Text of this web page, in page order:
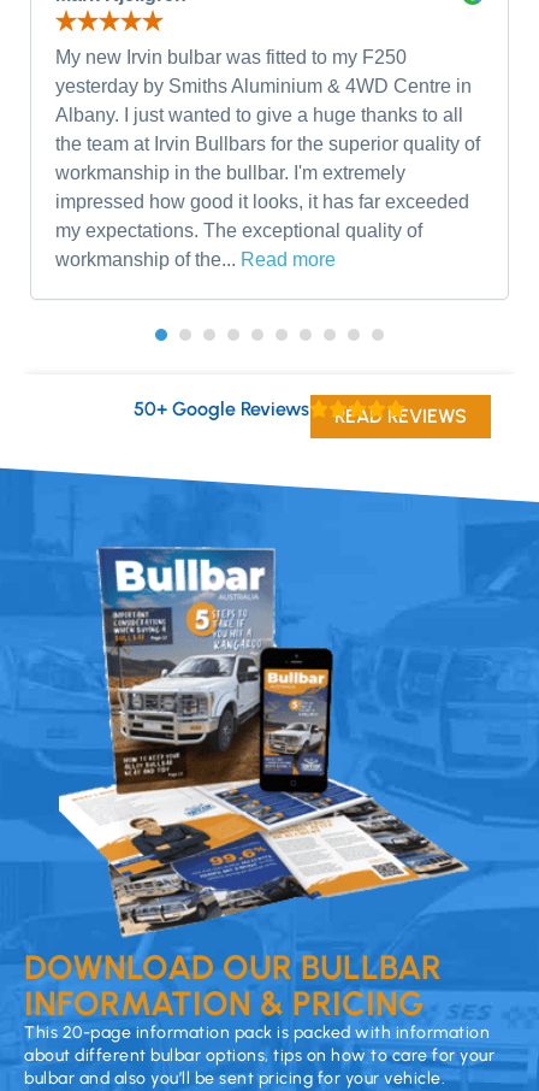
My new Irvin bulbar was fitted to my F250
yesterday by Smiths Aluminium & 4WD Centre in
Albany. I just wanted to give a huge thanks to all
the team at Irvin Bullbars for the superior quality of
workmanship in the bullbar. I'm extremely
impressed how good it looks, it has far exceeded
my expectations. The exceptional quality of
workmanship of the... Read more
50+ Google Reviews READ REVIEWS
DOWNLOAD OUR BULLBAR
INFORMATION & PRICING
This 20-page information pack is packed with information
about different bulbar options, tips on how to care for your
bulbar and also you’ll be sent pricing for your vehicle.